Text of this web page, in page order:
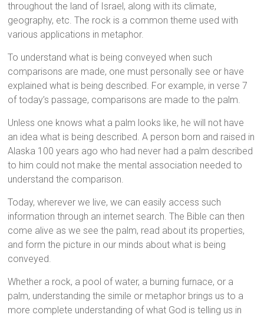
throughout the land of Israel, along with its climate,
geography, etc. The rock is a common theme used with
various applications in metaphor.
To understand what is being conveyed when such
comparisons are made, one must personally see or have
explained what is being described. For example, in verse 7
of today’s passage, comparisons are made to the palm.
Unless one knows what a palm looks like, he will not have
an idea what is being described. A person born and raised in
Alaska 100 years ago who had never had a palm described
to him could not make the mental association needed to
understand the comparison.
Today, wherever we live, we can easily access such
information through an internet search. The Bible can then
come alive as we see the palm, read about its properties,
and form the picture in our minds about what is being
conveyed.
Whether a rock, a pool of water, a burning furnace, or a
palm, understanding the simile or metaphor brings us to a
more complete understanding of what God is telling us in